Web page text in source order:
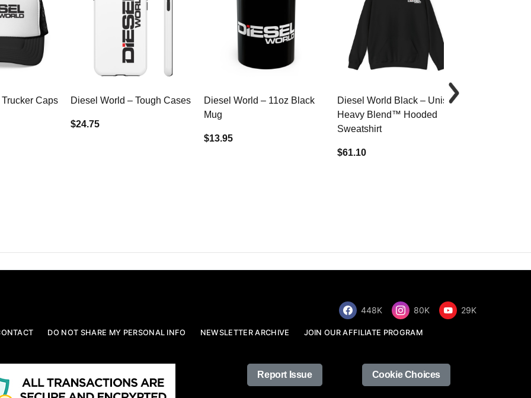
Caps Diesel World – Tough Cases
$24.75
Diesel World – 11oz Black
Mug
$13.95
Diesel World Black – Unisex
Heavy Blend™ Hooded
Sweatshirt
$61.10
448K 80K 29K
DO NOT SHARE MY PERSONAL INFO NEWSLETTER ARCHIVE JOIN OUR AFFILIATE PROGRAM
Report Issue Cookie Choices